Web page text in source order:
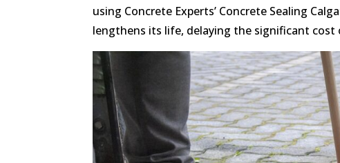
using Concrete Experts’ Concrete Sealing
lengthens its life, delaying the significant cost